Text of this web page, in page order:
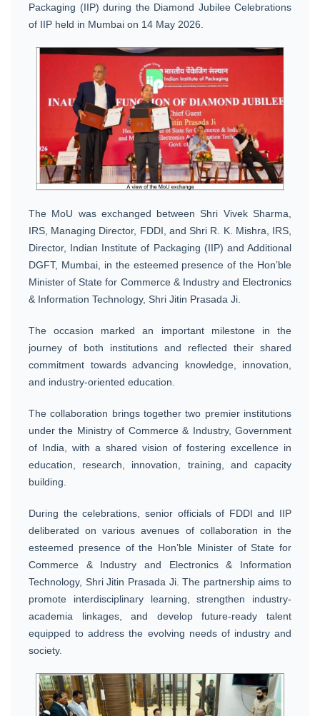
Packaging (IIP) during the Diamond Jubilee Celebrations
of IIP held in Mumbai on 14 May 2026.
The MoU was exchanged between Shri Vivek Sharma,
IRS, Managing Director, FDDI, and Shri R. K. Mishra, IRS,
Director, Indian Institute of Packaging (IIP) and Additional
DGFT, Mumbai, in the esteemed presence of the Hon’ble
Minister of State for Commerce & Industry and Electronics
& Information Technology, Shri Jitin Prasada Ji.
The occasion marked an important milestone in the
journey of both institutions and reflected their shared
commitment towards advancing knowledge, innovation,
and industry-oriented education.
The collaboration brings together two premier institutions
under the Ministry of Commerce & Industry, Government
of India, with a shared vision of fostering excellence in
education, research, innovation, training, and capacity
building.
During the celebrations, senior officials of FDDI and IIP
deliberated on various avenues of collaboration in the
esteemed presence of the Hon’ble Minister of State for
Commerce & Industry and Electronics & Information
Technology, Shri Jitin Prasada Ji. The partnership aims to
promote interdisciplinary learning, strengthen industry-
academia linkages, and develop future-ready talent
equipped to address the evolving needs of industry and
society.